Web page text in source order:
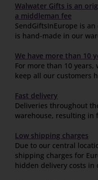
Walwater Gifts is an
a middleman fee
SendGiftsInEurope is
is hand-made in our
We have more than 10
For more than 10
keep all our customers
Fast delivery
Deliveries throughout
warehouse, resulting in
Low shipping charges
Due to our central
shipping charges for
hidden delivery costs in